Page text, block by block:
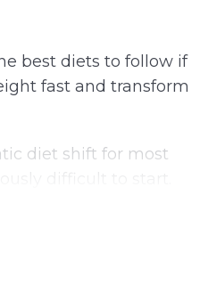
best diets to follow if
fast and transform
diet shift for most
your keto diet is to